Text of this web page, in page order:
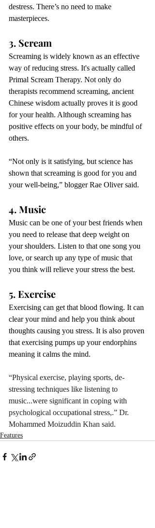
destress. There’s no need to make
masterpieces.
3. Scream
Screaming is widely known as an effective
way of reducing stress. It's actually called
Primal Scream Therapy. Not only do
therapists recommend screaming, ancient
Chinese wisdom actually proves it is good
for your health. Although screaming has
positive effects on your body, be mindful of
others.
“Not only is it satisfying, but science has
shown that screaming is good for you and
your well-being,” blogger Rae Oliver said.
4. Music
Music can be one of your best friends when
you need to release that deep weight on
your shoulders. Listen to that one song you
love, or search up any type of music that
you think will relieve your stress the best.
5. Exercise
Exercising can get that blood flowing. It can
clear your mind and help you think about
thoughts causing you stress. It is also proven
that exercising pumps up your endorphins
meaning it calms the mind.
“Physical exercise, playing sports, de‐
stressing techniques like listening to
music...were significant in coping with
psychological occupational stress,.” Dr.
Mohammed Moizuddin Khan said.
Features